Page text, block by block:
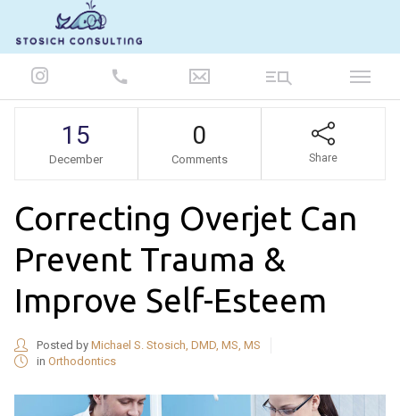
15
December
0
Comments Share
Correcting Overjet Can
Prevent Trauma &
Improve Self-Esteem
Posted by Michael S. Stosich, DMD, MS, MS
in Orthodontics